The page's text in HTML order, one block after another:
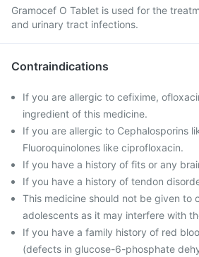
Gramocef O Tablet is used for the
and urinary tract infections.
Contraindications
If you are allergic to cefixime,
ingredient of this medicine.
If you are allergic to Cephalosporins
Fluoroquinolones like ciprofloxacin.
If you have a history of fits or any
If you have a history of tendon
This medicine should not be given to
adolescents as it may interfere with
If you have a family history of red
(defects in glucose-6-phosphate